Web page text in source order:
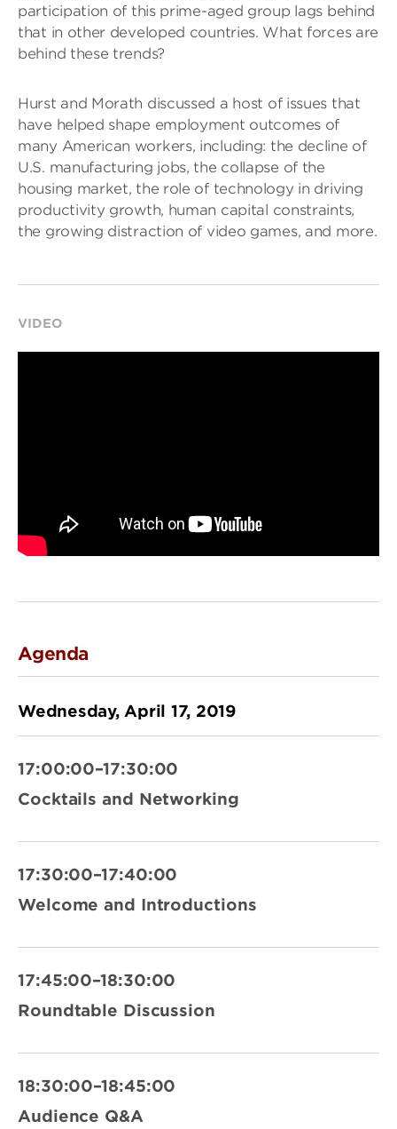
participation of this prime-aged group lags behind
that in other developed countries. What forces are
behind these trends?
Hurst and Morath discussed a host of issues that
have helped shape employment outcomes of
many American workers, including: the decline of
U.S. manufacturing jobs, the collapse of the
housing market, the role of technology in driving
productivity growth, human capital constraints,
the growing distraction of video games, and more.
VIDEO
Agenda
Wednesday, April 17, 2019
17:00:00–17:30:00
Cocktails and Networking
17:30:00–17:40:00
Welcome and Introductions
17:45:00–18:30:00
Roundtable Discussion
18:30:00–18:45:00
Audience Q&A